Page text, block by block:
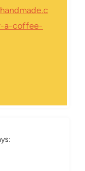
a-coffee-